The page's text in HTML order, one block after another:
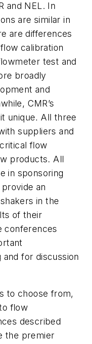
and NEL. In
are similar in
are differences
calibration
test and
broadly
and
CMR’s
unique. All three
suppliers and
flow
products. All
in sponsoring
an
in the
of their
conferences
for discussion
to choose from,
flow
described
the premier